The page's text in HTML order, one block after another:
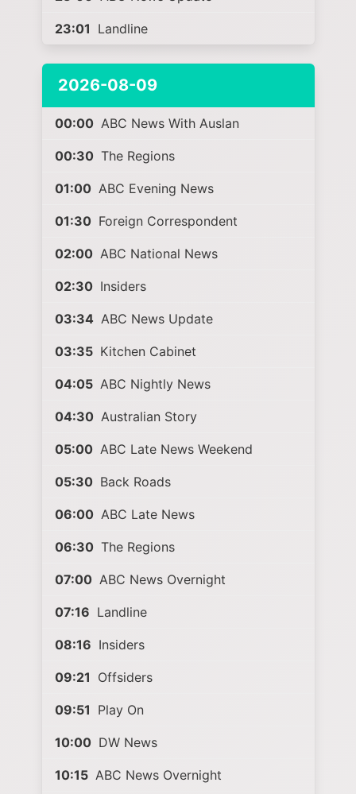
23:01 Landline
2026-08-09
00:00 ABC News With Auslan
00:30 The Regions
01:00 ABC Evening News
01:30 Foreign Correspondent
02:00 ABC National News
02:30 Insiders
03:34 ABC News Update
03:35 Kitchen Cabinet
04:05 ABC Nightly News
04:30 Australian Story
05:00 ABC Late News Weekend
05:30 Back Roads
06:00 ABC Late News
06:30 The Regions
07:00 ABC News Overnight
07:16 Landline
08:16 Insiders
09:21 Offsiders
09:51 Play On
10:00 DW News
10:15 ABC News Overnight